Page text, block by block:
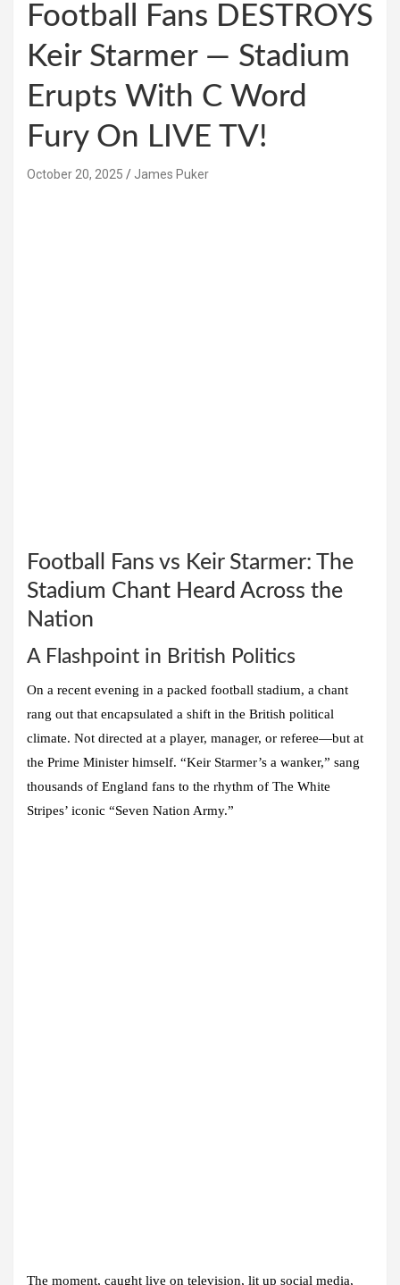
Football Fans DESTROYS
Keir Starmer — Stadium
Erupts With C Word
Fury On LIVE TV!
October 20, 2025 James Puker
Football Fans vs Keir Starmer: The
Stadium Chant Heard Across the
Nation
A Flashpoint in British Politics
On a recent evening in a packed football stadium, a chant
rang out that encapsulated a shift in the British political
climate. Not directed at a player, manager, or referee—but at
the Prime Minister himself. “Keir Starmer’s a wanker,” sang
thousands of England fans to the rhythm of The White
Stripes’ iconic “Seven Nation Army.”
The moment, caught live on television, lit up social media,